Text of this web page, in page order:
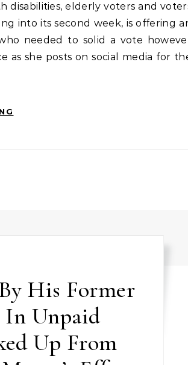
disabilities, elderly voters and
into its second week, is offering
needed to solid a vote
as she posts on social media for
His Former
In Unpaid
Up From